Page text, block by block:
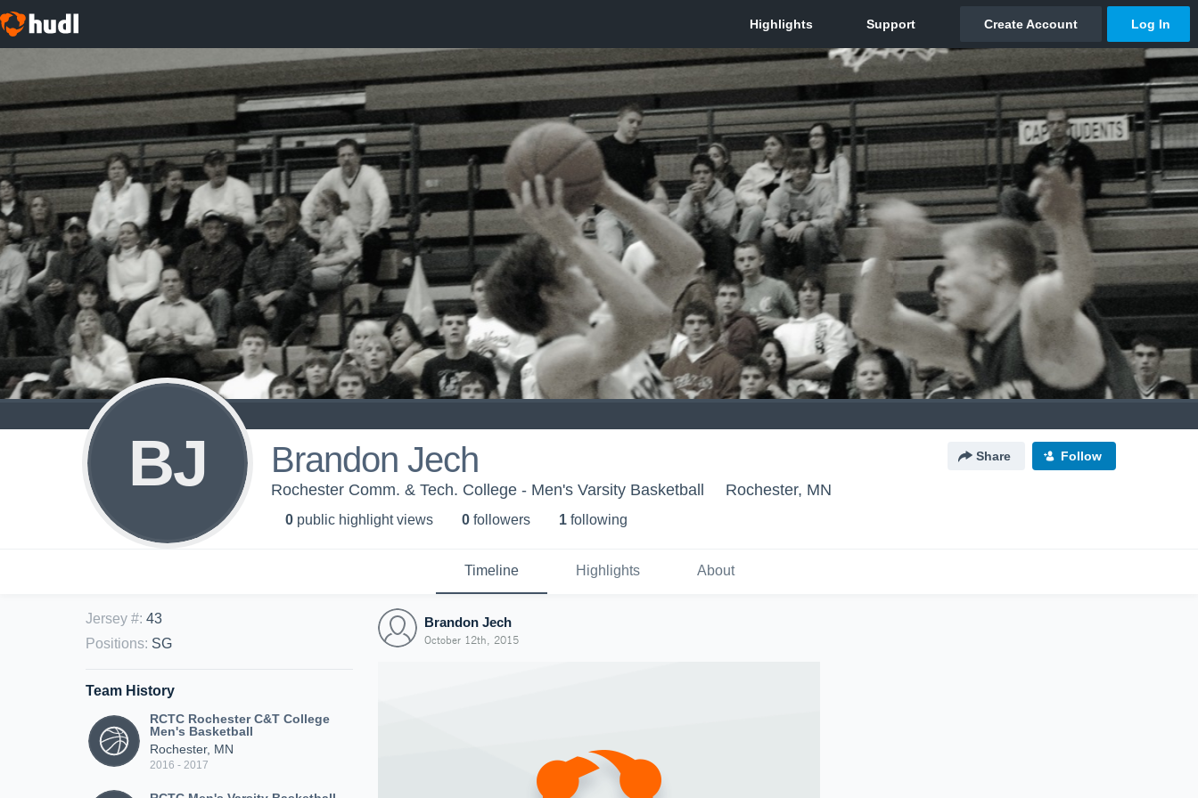
BJ Brandon Jech Share Follow
Rochester Comm. & Tech. College - Men's Varsity Basketball Rochester, MN
0 public highlight views 0 followers 1 following
Timeline Highlights About
Jersey #: 43
Positions: SG
Team History
RCTC Rochester C&T College
Men's Basketball
Rochester, MN
2016 - 2017
Brandon Jech
October 12th, 2015